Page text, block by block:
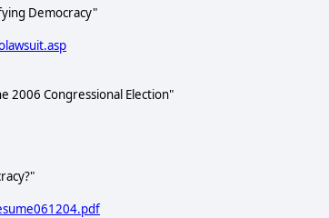
Democracy"
2006 Congressional Election"